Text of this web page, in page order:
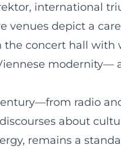
international
depict a
concert hall with
modernity—
radio
about
remains a